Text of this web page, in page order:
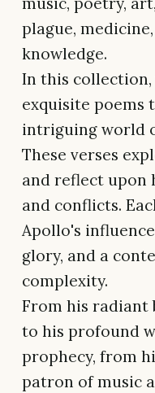
plague,
knowledge.
In this collection,
exquisite poems
intriguing world
These verses
and reflect upon
and conflicts.
Apollo's
glory, and a
complexity.
From his radiant
to his profound
prophecy, from
patron of music